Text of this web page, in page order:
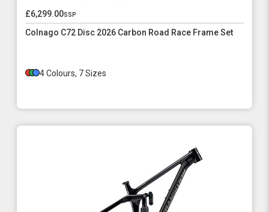
£6,299.00ssp
Colnago C72 Disc 2026 Carbon Road Race Frame Set
4 Colours, 7 Sizes